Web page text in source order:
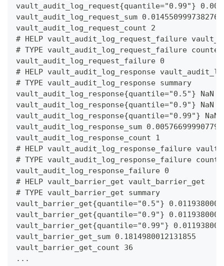
vault_audit_log_request{quantile="0.99"}
vault_audit_log_request_sum
vault_audit_log_request_count 2
# HELP vault_audit_log_request_failure
# TYPE vault_audit_log_request_failure counter
vault_audit_log_request_failure 0
# HELP vault_audit_log_response
# TYPE vault_audit_log_response summary
vault_audit_log_response{quantile="0.5"} NaN
vault_audit_log_response{quantile="0.9"} NaN
vault_audit_log_response{quantile="0.99"} NaN
vault_audit_log_response_sum
vault_audit_log_response_count 1
# HELP vault_audit_log_response_failure
# TYPE vault_audit_log_response_failure
vault_audit_log_response_failure 0
# HELP vault_barrier_get vault_barrier_get
# TYPE vault_barrier_get summary
vault_barrier_get{quantile="0.5"}
vault_barrier_get{quantile="0.9"}
vault_barrier_get{quantile="0.99"}
vault_barrier_get_sum 0.1814980012131855
vault_barrier_get_count 36
...